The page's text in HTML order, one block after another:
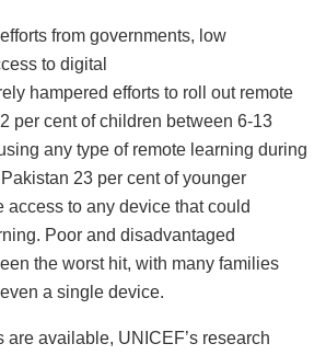
from governments, low
to digital
hampered efforts to roll out remote
per cent of children between 6-13
any type of remote learning during
23 per cent of younger
access to any device that could
Poor and disadvantaged
the worst hit, with many families
a single device.
are available, UNICEF’s research